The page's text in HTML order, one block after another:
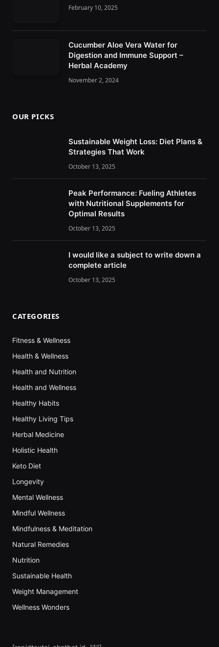
February 10, 2025
Cucumber Aloe Vera Water for
Digestion and Immune Support –
Herbal Academy
November 2, 2024
OUR PICKS
Sustainable Weight Loss: Diet Plans &
Strategies That Work
October 13, 2025
Peak Performance: Fueling Athletes
with Nutritional Supplements for
Optimal Results
October 13, 2025
I would like a subject to write down a
complete article
October 13, 2025
CATEGORIES
Fitness & Wellness
Health & Wellness
Health and Nutrition
Health and Wellness
Healthy Habits
Healthy Living Tips
Herbal Medicine
Holistic Health
Keto Diet
Longevity
Mental Wellness
Mindful Wellness
Mindfulness & Meditation
Natural Remedies
Nutrition
Sustainable Health
Weight Management
Wellness Wonders